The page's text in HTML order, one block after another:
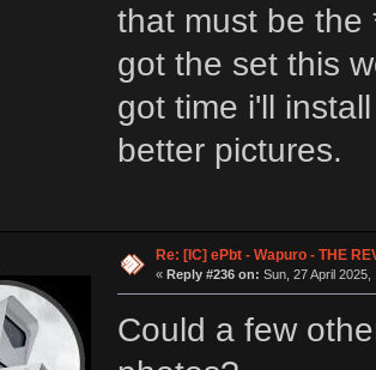
that must be the
got the set this
got time i'll
better pictures.
Re: [IC] ePbt - Wapuro - THE
« Reply #236 on: Sun, 27 April 2025,
Could a few